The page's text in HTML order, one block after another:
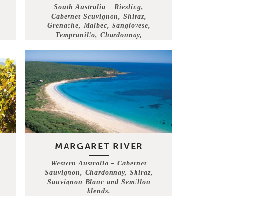
South Australia – Riesling,
Cabernet Sauvignon, Shiraz,
Grenache, Malbec, Sangiovese,
Tempranillo, Chardonnay,
MARGARET RIVER
Western Australia – Cabernet
Sauvignon, Chardonnay, Shiraz,
Sauvignon Blanc and Semillon
blends.